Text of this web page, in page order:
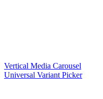
Vertical Media Carousel
Universal Variant Picker